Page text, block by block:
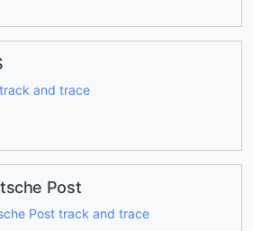
and trace
Post
Post track and trace